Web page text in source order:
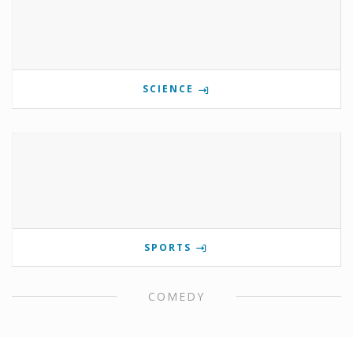
SCIENCE
SPORTS
COMEDY